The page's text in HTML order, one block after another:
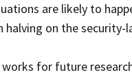
are likely to
on the security-
for future